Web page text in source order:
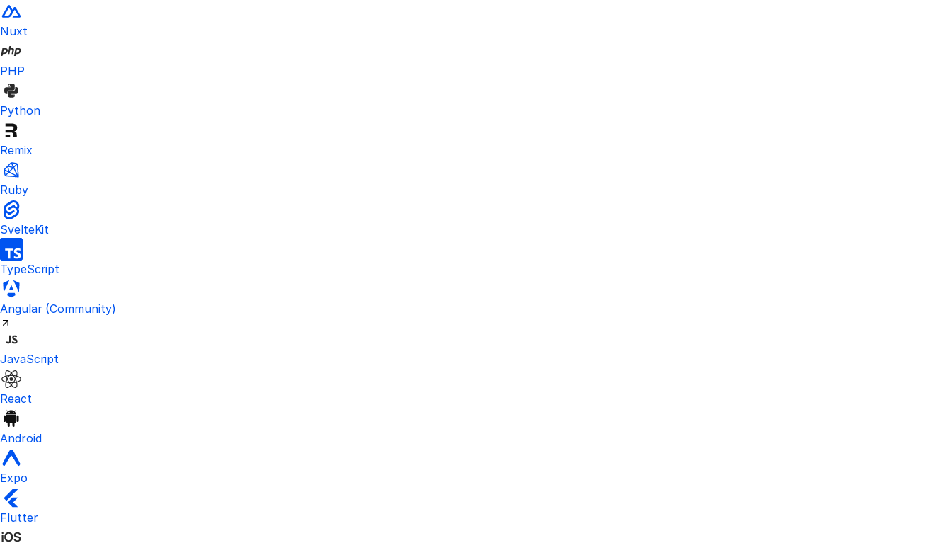
Nuxt
PHP
Python
Remix
Ruby
SvelteKit
TypeScript
Angular (Community)Visit the unofficial Kinde Angular SDK created by the community.
JavaScript
React
Android
Expo
Flutter